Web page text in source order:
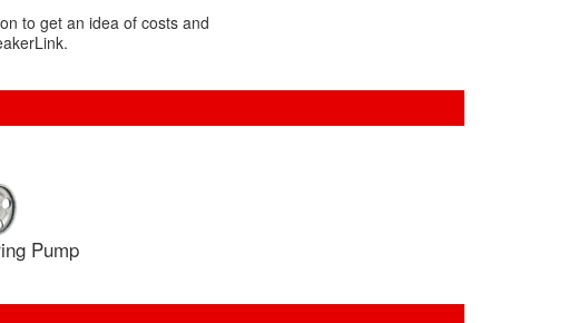
to get an idea of costs and
Pump